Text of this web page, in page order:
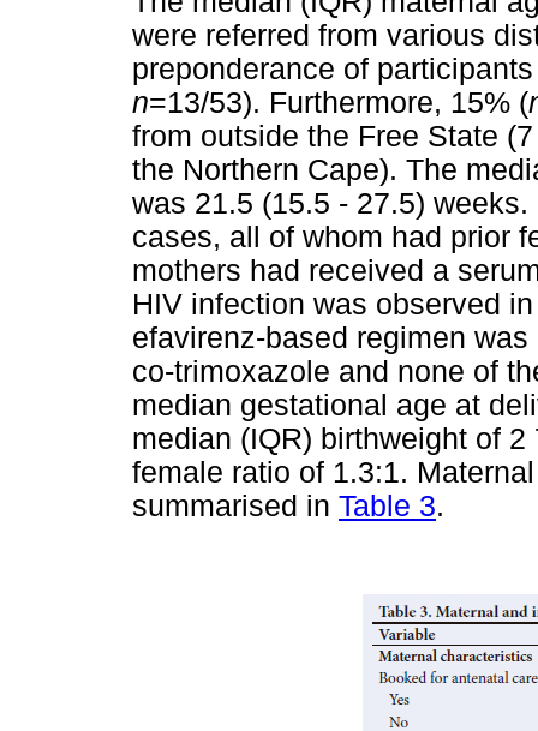
were referred from various
preponderance of
n=13/53). Furthermore, 15% (
from outside the Free State
the Northern Cape). The
was 21.5 (15.5 - 27.5)
cases, all of whom had prior
mothers had received a
HIV infection was observed
efavirenz-based regimen
co-trimoxazole and none of
median gestational age at
median (IQR) birthweight of
female ratio of 1.3:1.
summarised in Table 3.